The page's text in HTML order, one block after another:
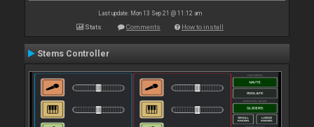
Last update: Mon 13 Sep 21 @ 11:12 am
Stats Comments How to install
Stems Controller